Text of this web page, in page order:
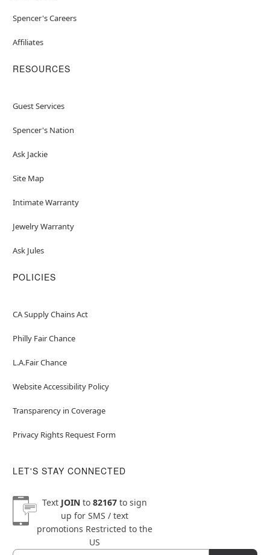
Spencer's Careers
Affiliates
RESOURCES
Guest Services
Spencer's Nation
Ask Jackie
Site Map
Intimate Warranty
Jewelry Warranty
Ask Jules
POLICIES
CA Supply Chains Act
Philly Fair Chance
L.A.Fair Chance
Website Accessibility Policy
Transparency in Coverage
Privacy Rights Request Form
LET'S STAY CONNECTED
Text JOINto 82167to sign
up for SMS / text
promotions Restricted to the
US